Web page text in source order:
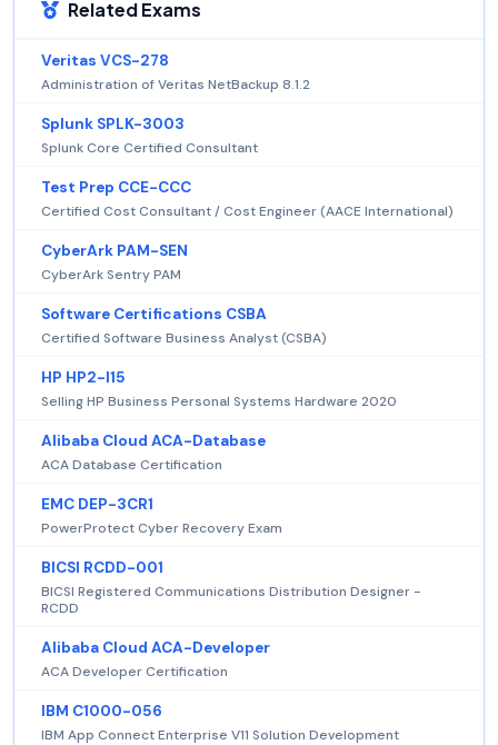
Related Exams
Veritas VCS-278
Administration of Veritas NetBackup 8.1.2
Splunk SPLK-3003
Splunk Core Certified Consultant
Test Prep CCE-CCC
Certified Cost Consultant / Cost Engineer (AACE International)
CyberArk PAM-SEN
CyberArk Sentry PAM
Software Certifications CSBA
Certified Software Business Analyst (CSBA)
HP HP2-I15
Selling HP Business Personal Systems Hardware 2020
Alibaba Cloud ACA-Database
ACA Database Certification
EMC DEP-3CR1
PowerProtect Cyber Recovery Exam
BICSI RCDD-001
BICSI Registered Communications Distribution Designer -
RCDD
Alibaba Cloud ACA-Developer
ACA Developer Certification
IBM C1000-056
IBM App Connect Enterprise V11 Solution Development